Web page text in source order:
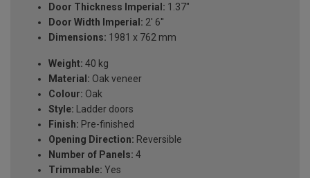
Door Thickness Imperial: 1.37"
Door Width Imperial: 2' 6''
Dimensions: 1981 x 762 mm
Weight: 40 kg
Material: Oak veneer
Colour: Oak
Style: Ladder doors
Finish: Pre-finished
Opening Direction: Reversible
Number of Panels: 4
Trimmable: Yes